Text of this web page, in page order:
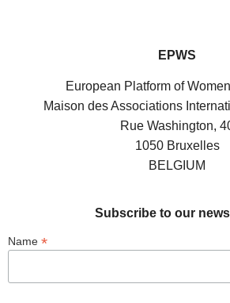
EPWS
European Platform of
Maison des Associations
Rue Washington,
1050 Bruxelles
BELGIUM
Subscribe to our
Name *